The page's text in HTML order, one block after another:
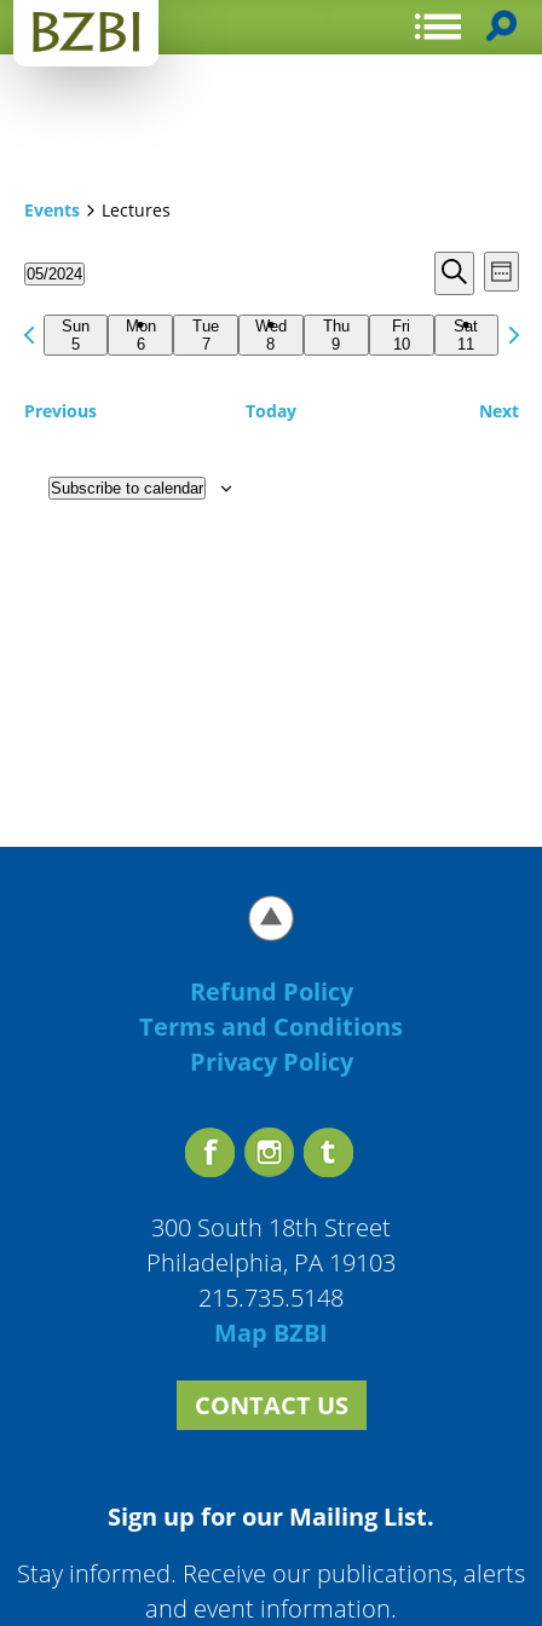
Events Lectures
Events
Search
and
Views
Search
Week
05/2024
date.Sun
5
Mon
6
Tue
7
Wed
8
Thu
9
Fri
10
Sat
11
Previous
week
Next
week
Previous Today Next
Subscribe to calendar
Refund Policy
Terms and Conditions
Privacy Policy
300 South 18th Street
Philadelphia, PA 19103
215.735.5148
Map BZBI
CONTACT US
Sign up for our Mailing List.
Stay informed. Receive our publications, alerts
and event information.